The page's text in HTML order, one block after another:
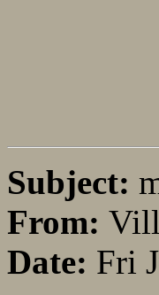
Subject:
From:
Date: Fri